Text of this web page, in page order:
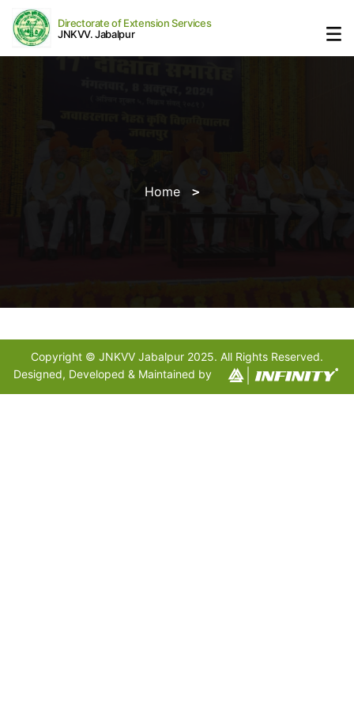
Directorate of Extension Services
JNKVV. Jabalpur
Home
Copyright © JNKVV Jabalpur 2025. All Rights Reserved.
Designed, Developed & Maintained by